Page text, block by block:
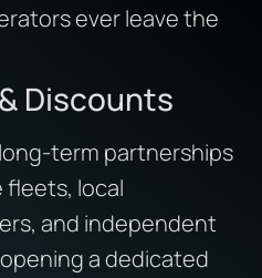
ever leave the
Discounts
term partnerships
fleets, local
and independent
a dedicated